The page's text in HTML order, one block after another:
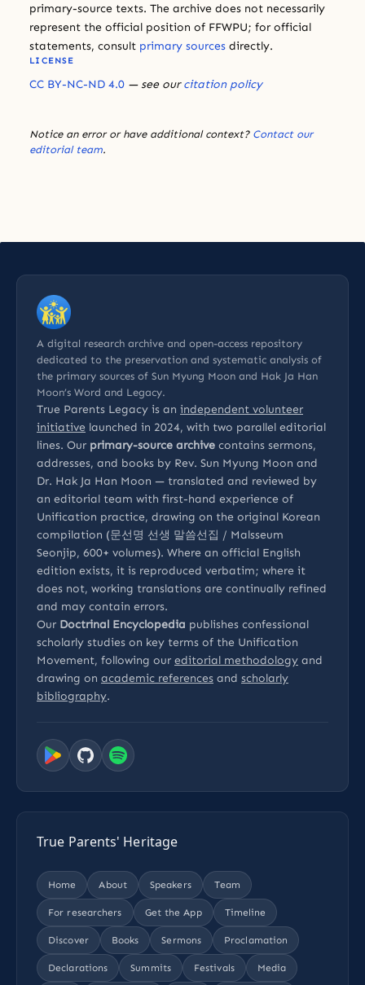
primary-source texts. The archive does not necessarily
represent the official position of FFWPU; for official
statements, consult primary sources directly.
LICENSE
CC BY-NC-ND 4.0 — see ourcitation policy
Notice an error or have additional context? Contact our
editorial team.
A digital research archive and open-access repository
dedicated to the preservation and systematic analysis of
the primary sources of Sun Myung Moon and Hak Ja Han
Moon’s Word and Legacy.
True Parents Legacy is an independent volunteer
initiative launched in 2024, with two parallel editorial
lines. Our primary-source archive contains sermons,
addresses, and books by Rev. Sun Myung Moon and
Dr. Hak Ja Han Moon — translated and reviewed by
an editorial team with first-hand experience of
Unification practice, drawing on the original Korean
compilation (문선명 선생 말씀선집 / Malsseum
Seonjip, 600+ volumes). Where an official English
edition exists, it is reproduced verbatim; where it
does not, working translations are continually refined
and may contain errors.
Our Doctrinal Encyclopedia publishes confessional
scholarly studies on key terms of the Unification
Movement, following our editorial methodology and
drawing on academic references and scholarly
bibliography.
True Parents' Heritage
Home About Speakers Team
For researchers Get the App Timeline
Discover Books Sermons Proclamation
Declarations Summits Festivals Media